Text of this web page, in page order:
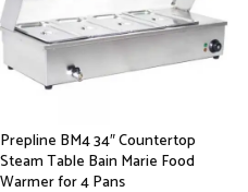
Prepline BM4 34″ Countertop
Steam Table Bain Marie Food
Warmer for 4 Pans